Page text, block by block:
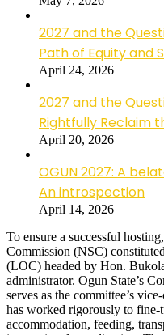
2027 and the
Path of Equity and
April 24, 2026
2027 and the
Rightfully Reclaim
April 20, 2026
OGUN 2027: A
An introspection
April 14, 2026
To ensure a successful
Commission (NSC)
(LOC) headed by Hon.
administrator. Ogun State’s
serves as the committee’s
has worked rigorously to fine-
accommodation, feeding,